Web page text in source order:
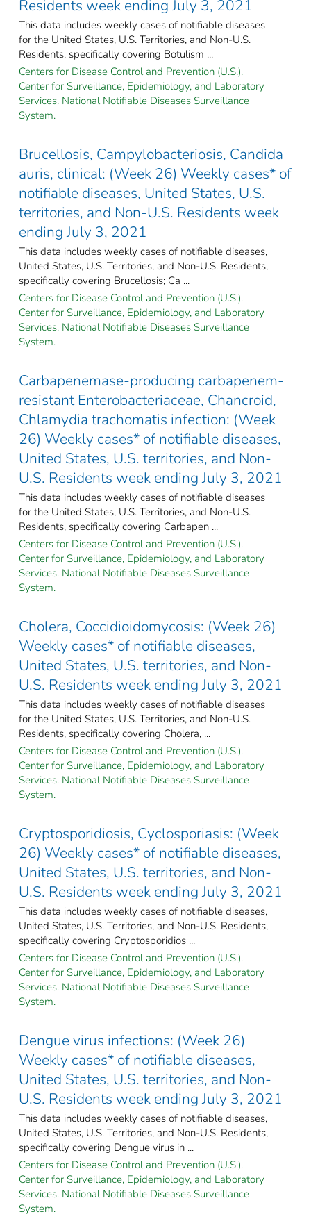
Residents week ending July 3, 2021
This data includes weekly cases of notifiable diseases
for the United States, U.S. Territories, and Non-U.S.
Residents, specifically covering Botulism ...
Centers for Disease Control and Prevention (U.S.).
Center for Surveillance, Epidemiology, and Laboratory
Services. National Notifiable Diseases Surveillance
System.
Brucellosis, Campylobacteriosis, Candida
auris, clinical: (Week 26) Weekly cases* of
notifiable diseases, United States, U.S.
territories, and Non-U.S. Residents week
ending July 3, 2021
This data includes weekly cases of notifiable diseases,
United States, U.S. Territories, and Non-U.S. Residents,
specifically covering Brucellosis; Ca ...
Centers for Disease Control and Prevention (U.S.).
Center for Surveillance, Epidemiology, and Laboratory
Services. National Notifiable Diseases Surveillance
System.
Carbapenemase-producing carbapenem-
resistant Enterobacteriaceae, Chancroid,
Chlamydia trachomatis infection: (Week
26) Weekly cases* of notifiable diseases,
United States, U.S. territories, and Non-
U.S. Residents week ending July 3, 2021
This data includes weekly cases of notifiable diseases
for the United States, U.S. Territories, and Non-U.S.
Residents, specifically covering Carbapen ...
Centers for Disease Control and Prevention (U.S.).
Center for Surveillance, Epidemiology, and Laboratory
Services. National Notifiable Diseases Surveillance
System.
Cholera, Coccidioidomycosis: (Week 26)
Weekly cases* of notifiable diseases,
United States, U.S. territories, and Non-
U.S. Residents week ending July 3, 2021
This data includes weekly cases of notifiable diseases
for the United States, U.S. Territories, and Non-U.S.
Residents, specifically covering Cholera, ...
Centers for Disease Control and Prevention (U.S.).
Center for Surveillance, Epidemiology, and Laboratory
Services. National Notifiable Diseases Surveillance
System.
Cryptosporidiosis, Cyclosporiasis: (Week
26) Weekly cases* of notifiable diseases,
United States, U.S. territories, and Non-
U.S. Residents week ending July 3, 2021
This data includes weekly cases of notifiable diseases,
United States, U.S. Territories, and Non-U.S. Residents,
specifically covering Cryptosporidios ...
Centers for Disease Control and Prevention (U.S.).
Center for Surveillance, Epidemiology, and Laboratory
Services. National Notifiable Diseases Surveillance
System.
Dengue virus infections: (Week 26)
Weekly cases* of notifiable diseases,
United States, U.S. territories, and Non-
U.S. Residents week ending July 3, 2021
This data includes weekly cases of notifiable diseases,
United States, U.S. Territories, and Non-U.S. Residents,
specifically covering Dengue virus in ...
Centers for Disease Control and Prevention (U.S.).
Center for Surveillance, Epidemiology, and Laboratory
Services. National Notifiable Diseases Surveillance
System.